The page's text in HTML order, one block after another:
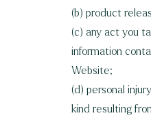
(b) product
(c) any act you
information
Website;
(d) personal
kind resulting